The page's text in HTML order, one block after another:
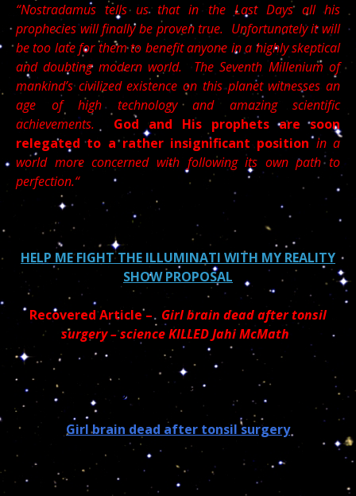
“Nostradamus tells us that in the Last Days all his
prophecies will finally be proven true. Unfortunately it will
be too late for them to benefit anyone in a highly skeptical
and doubting modern world. The Seventh Millenium of
mankind’s civilized existence on this planet witnesses an
age of high technology and amazing scientific
achievements. God and His prophets are soon
relegated to a rather insignificant positionin a
world more concerned with following its own path to
perfection.“
HELP ME FIGHT THE ILLUMINATI WITH MY REALITY
SHOW PROPOSAL
Recovered Article –“ Girl brain dead after tonsil
surgery – science KILLED Jahi McMath
May God bless your soul
Girl brain dead after tonsil surgery
Dear Readers;